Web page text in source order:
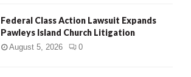
Federal Class Action Lawsuit Expands
Pawleys Island Church Litigation
August 5, 2026 0